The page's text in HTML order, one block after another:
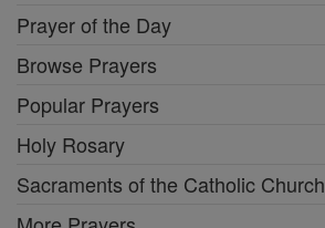
Prayer of the Day
Browse Prayers
Popular Prayers
Holy Rosary
Sacraments of the Catholic Church